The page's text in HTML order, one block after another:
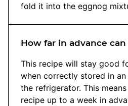
fold it into the eggnog
How far in advance
This recipe will stay good
when correctly stored in
the refrigerator. This
recipe up to a week in